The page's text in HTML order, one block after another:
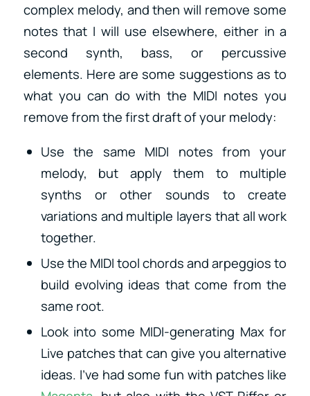
complex melody, and then will remove some
notes that I will use elsewhere, either in a
second synth, bass, or percussive
elements. Here are some suggestions as to
what you can do with the MIDI notes you
remove from the first draft of your melody:
Use the same MIDI notes from your
melody, but apply them to multiple
synths or other sounds to create
variations and multiple layers that all work
together.
Use the MIDI tool chords and arpeggios to
build evolving ideas that come from the
same root.
Look into some MIDI-generating Max for
Live patches that can give you alternative
ideas. I’ve had some fun with patches like